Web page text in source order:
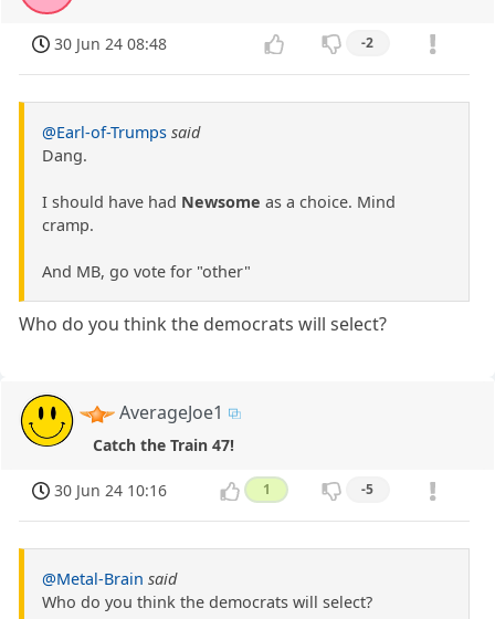
30 Jun 24 08:48 -2
@Earl-of-Trumps said
Dang.
I should have had Newsome as a choice. Mind
cramp.
And MB, go vote for "other"
Who do you think the democrats will select?
AverageJoe1
Catch the Train 47!
30 Jun 24 10:16 1 -5
@Metal-Brain said
Who do you think the democrats will select?